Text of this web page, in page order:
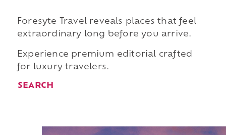
Foresyte Travel reveals places that feel
extraordinary long before you arrive.
Experience premium editorial crafted
for luxury travelers.
SEARCH